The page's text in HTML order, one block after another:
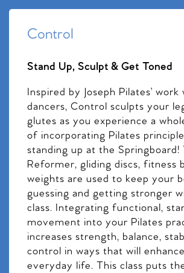
Control
Stand Up, Sculpt & Get Toned
Inspired by Joseph Pilates’ work
dancers, Control sculpts your
glutes as you experience a
of incorporating Pilates
standing up at the Springboard!
Reformer, gliding discs, fitness
weights are used to keep your
guessing and getting stronger
class. Integrating functional,
movement into your Pilates
increases strength, balance,
control in ways that will
everyday life. This class puts